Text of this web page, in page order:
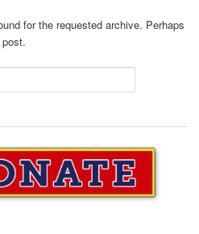
for the requested archive. Perhaps